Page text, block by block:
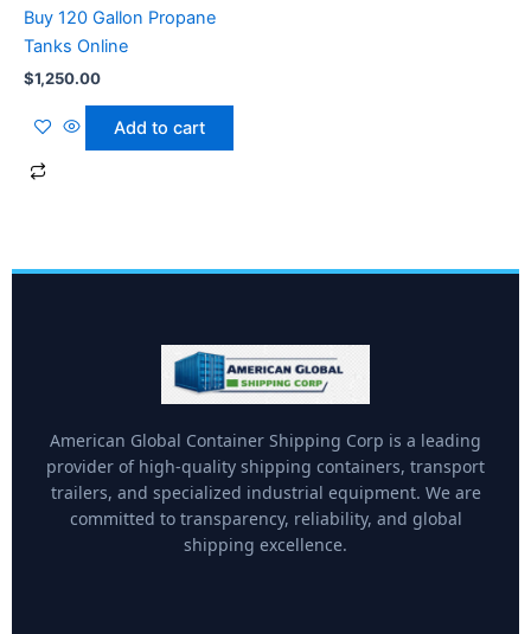
Buy 120 Gallon Propane
Tanks Online
$1,250.00
Add to cart
American Global Container Shipping Corp is a leading
provider of high-quality shipping containers, transport
trailers, and specialized industrial equipment. We are
committed to transparency, reliability, and global
shipping excellence.